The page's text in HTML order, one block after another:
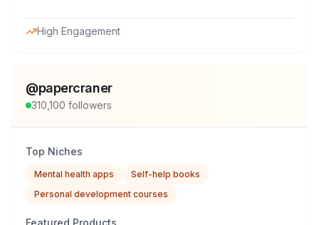
High Engagement
@papercraner
310,100 followers
Top Niches
Mental health apps
Self-help books
Personal development courses
Featured Products